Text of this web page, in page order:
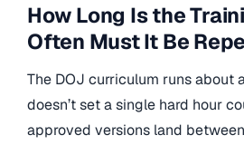
How Long Is the
Often Must It Be
The DOJ curriculum runs about
doesn’t set a single hard hour
approved versions land